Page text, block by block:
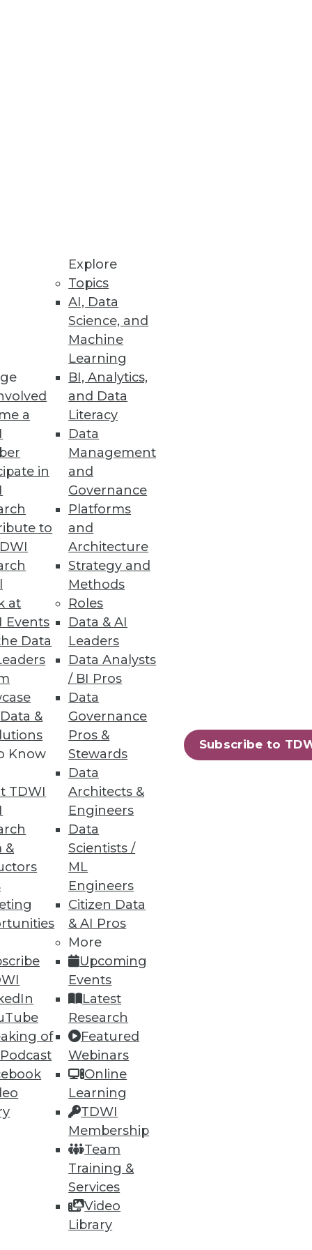
a
in
to
at
Events
Data
&
Know
TDWI
&
of
Explore
Topics
AI, Data
Science, and
Machine
Learning
BI, Analytics,
and Data
Literacy
Data
Management
and
Governance
Platforms
and
Architecture
Strategy and
Methods
Roles
Data & AI
Leaders
Data Analysts
/ BI Pros
Data
Governance
Pros &
Stewards
Data
Architects &
Engineers
Data
Scientists /
ML
Engineers
Citizen Data
& AI Pros
More
Upcoming
Events
Latest
Research
Featured
Webinars
Online
Learning
TDWI
Membership
Team
Training &
Services
Video
Library
Subscribe to
Learning
Store enables ML models to
and Validation of
to produce
compliance with GDPR,
data throughout the
more data insight and
lakes analytics.
certified connectors.
60 61 next »
and